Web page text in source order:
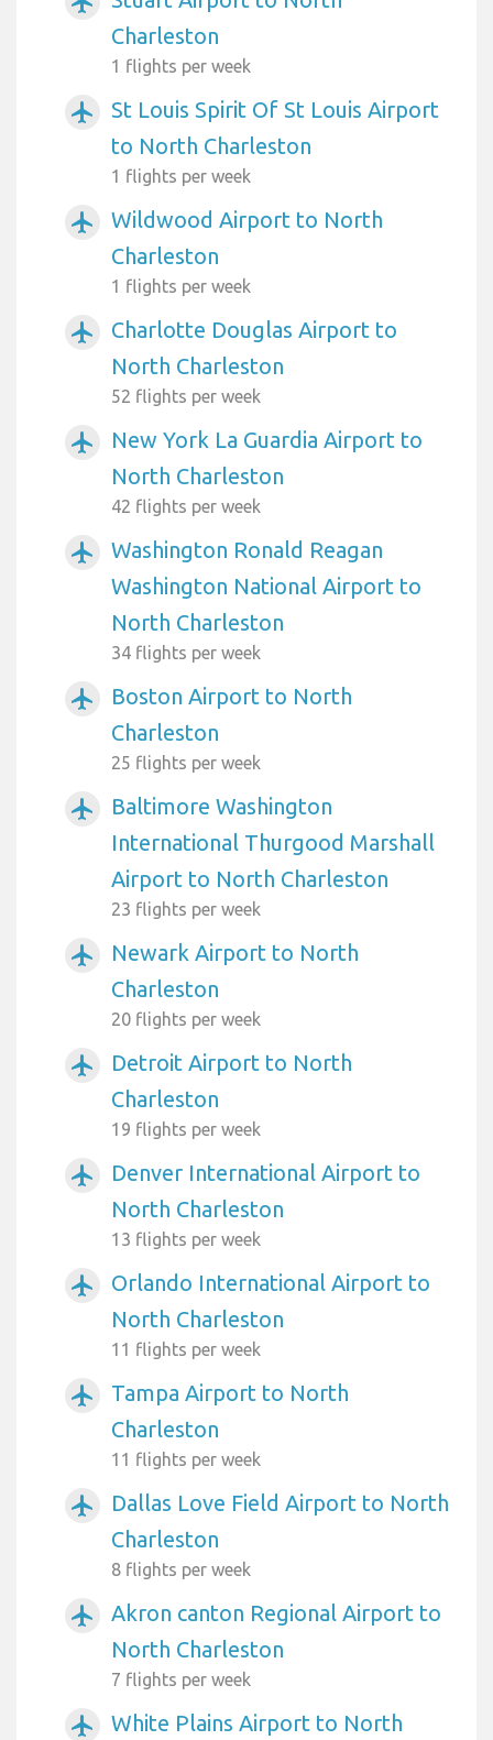
Charleston
1 flights per week
airplanemode_active
St Louis Spirit Of St Louis Airport
to North Charleston
1 flights per week
airplanemode_active
Wildwood Airport to North
Charleston
1 flights per week
airplanemode_active
Charlotte Douglas Airport to
North Charleston
52 flights per week
airplanemode_active
New York La Guardia Airport to
North Charleston
42 flights per week
airplanemode_active
Washington Ronald Reagan
Washington National Airport to
North Charleston
34 flights per week
airplanemode_active
Boston Airport to North
Charleston
25 flights per week
airplanemode_active
Baltimore Washington
International Thurgood Marshall
Airport to North Charleston
23 flights per week
airplanemode_active
Newark Airport to North
Charleston
20 flights per week
airplanemode_active
Detroit Airport to North
Charleston
19 flights per week
airplanemode_active
Denver International Airport to
North Charleston
13 flights per week
airplanemode_active
Orlando International Airport to
North Charleston
11 flights per week
airplanemode_active
Tampa Airport to North
Charleston
11 flights per week
airplanemode_active
Dallas Love Field Airport to North
Charleston
8 flights per week
airplanemode_active
Akron canton Regional Airport to
North Charleston
7 flights per week
airplanemode_active
White Plains Airport to North